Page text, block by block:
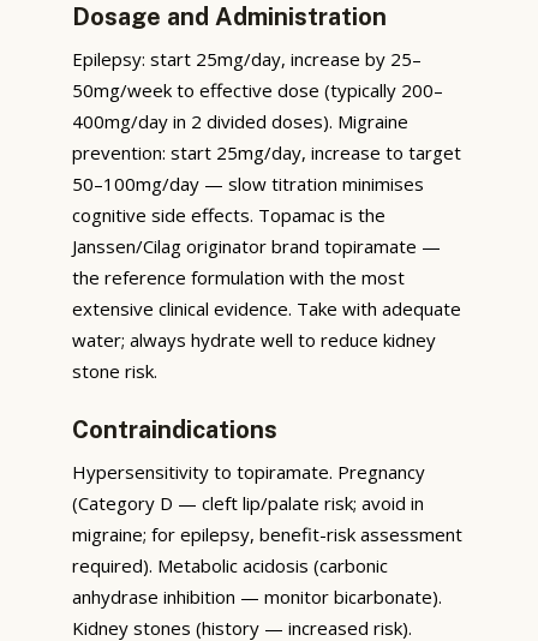
Dosage and Administration
Epilepsy: start 25mg/day, increase by 25–
50mg/week to effective dose (typically 200–
400mg/day in 2 divided doses). Migraine
prevention: start 25mg/day, increase to target
50–100mg/day — slow titration minimises
cognitive side effects. Topamac is the
Janssen/Cilag originator brand topiramate —
the reference formulation with the most
extensive clinical evidence. Take with adequate
water; always hydrate well to reduce kidney
stone risk.
Contraindications
Hypersensitivity to topiramate. Pregnancy
(Category D — cleft lip/palate risk; avoid in
migraine; for epilepsy, benefit-risk assessment
required). Metabolic acidosis (carbonic
anhydrase inhibition — monitor bicarbonate).
Kidney stones (history — increased risk).